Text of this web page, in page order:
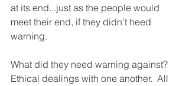
at its end...just as the people would
meet their end, if they didn’t heed
warning.
What did they need warning against?
Ethical dealings with one another.  All